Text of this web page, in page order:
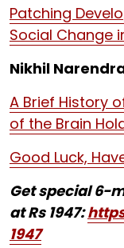
Patching
Social Change
Nikhil
A Brief History
of the Brain
Good Luck,
Get special 6-
at Rs 1947:
1947